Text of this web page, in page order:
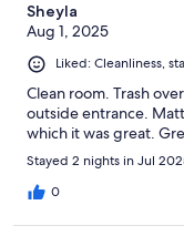
Sheyla
Aug 1, 2025
Liked: Cleanliness,
Clean room. Trash
outside entrance.
which it was great.
Stayed 2 nights in Jul
0